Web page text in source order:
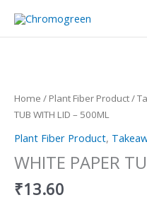
content
Home / Plant Fiber Product/
TUB WITH LID – 500ML
Plant Fiber Product,
WHITE PAPER
₹13.60
WITH
LID
500ML
quantity